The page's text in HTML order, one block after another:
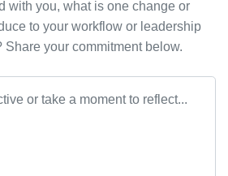
with you, what is one change or
to your workflow or leadership
your commitment below.